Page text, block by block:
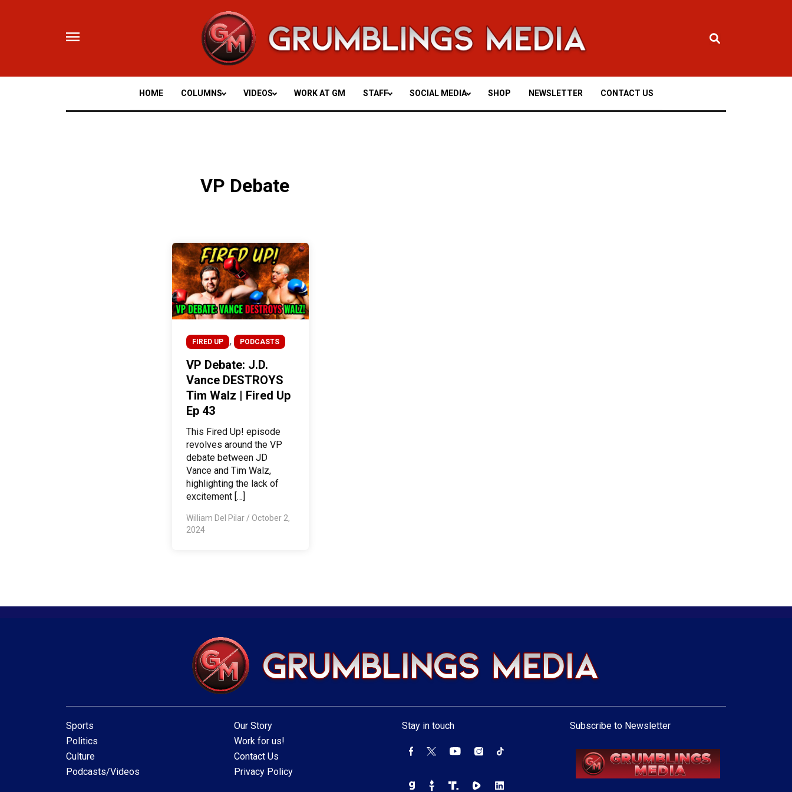
HOME COLUMNS VIDEOS WORK AT GM STAFF SOCIAL MEDIA SHOP NEWSLETTER CONTACT US
VP Debate
FIRED UP , PODCASTS
VP Debate: J.D.
Vance DESTROYS
Tim Walz | Fired Up
Ep 43
This Fired Up! episode
revolves around the VP
debate between JD
Vance and Tim Walz,
highlighting the lack of
excitement […]
William Del Pilar/ October 2,
2024
Sports
Politics
Culture
Podcasts/Videos
Our Story
Work for us!
Contact Us
Privacy Policy
Stay in touch Subscribe to Newsletter